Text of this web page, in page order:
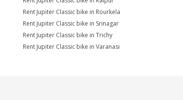
Rent Jupiter Classic bike in Rourkela
Rent Jupiter Classic bike in Srinagar
Rent Jupiter Classic bike in Trichy
Rent Jupiter Classic bike in Varanasi